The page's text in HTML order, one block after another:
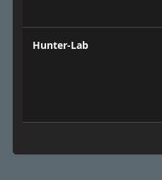
Hunter-Lab